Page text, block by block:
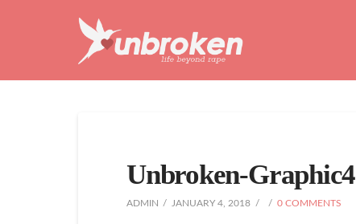
Unbroken
Life
Rape
Unbroken-Graphic4
ADMIN JANUARY 4, 2018 0 COMMENTS